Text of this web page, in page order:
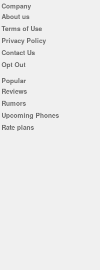
Company
About us
Terms of Use
Privacy Policy
Contact Us
Opt Out
Popular
Reviews
Rumors
Upcoming Phones
Rate plans